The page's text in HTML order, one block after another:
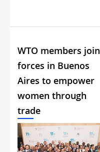
WTO members join
forces in Buenos
Aires to empower
women through
trade